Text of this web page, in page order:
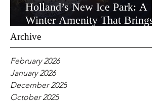
Holland’s New Ice Park: A
Winter Amenity That Brings
the Community Together
Archive
February 2026
January 2026
December 2025
October 2025